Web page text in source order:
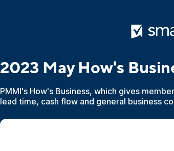
2023 May How's
PMMI's How's Business, which gives
lead time, cash flow and general business